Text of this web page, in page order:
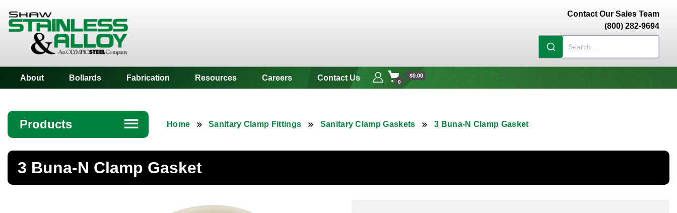
Contact Our Sales Team
(800) 282-9694
About Bollards Fabrication Resources Careers Contact Us 0
$0.00
Products ☰
Angle
Bar
Home Sanitary Clamp Fittings Sanitary Clamp Gaskets 3 Buna-N Clamp Gasket
3 Buna-N Clamp Gasket